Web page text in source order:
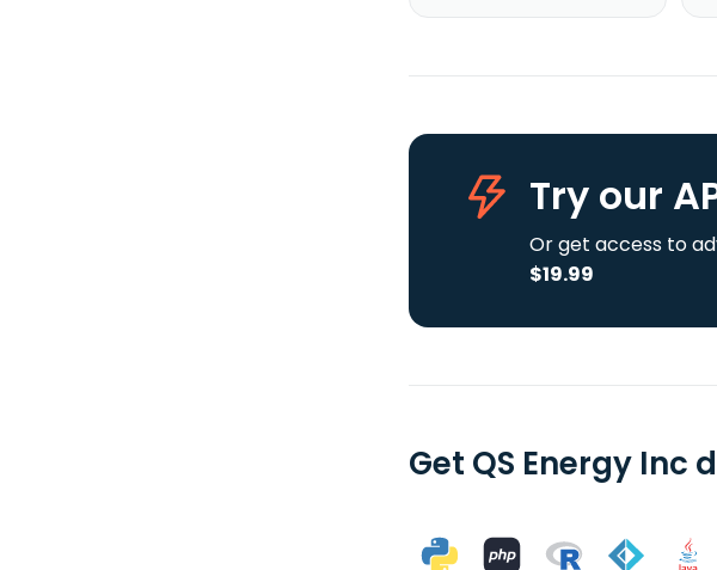
Try our
Or get access to
$19.99
Get QS Energy